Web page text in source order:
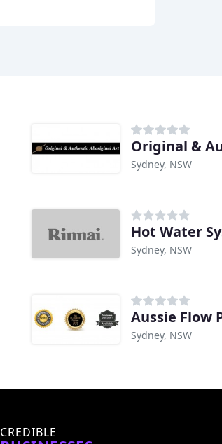
Original &
Sydney, NSW
Hot Water
Sydney, NSW
Aussie Flow
Sydney, NSW
CREDIBLE